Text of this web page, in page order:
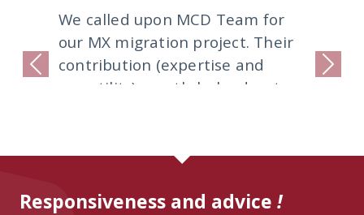
We called upon MCD Team for
our MX migration project. Their
contribution (expertise and
versatility) greatly helped us to
We will not hesitate to use their
Previous Next
Responsiveness and advice !